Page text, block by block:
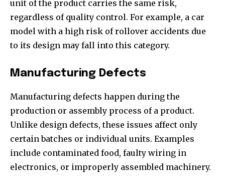
unit of the product carries the same risk,
regardless of quality control. For example, a car
model with a high risk of rollover accidents due
to its design may fall into this category.
Manufacturing Defects
Manufacturing defects happen during the
production or assembly process of a product.
Unlike design defects, these issues affect only
certain batches or individual units. Examples
include contaminated food, faulty wiring in
electronics, or improperly assembled machinery.